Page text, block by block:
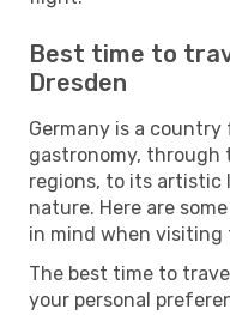
Best time to
Dresden
Germany is a
gastronomy,
regions, to its artistic
nature. Here are
in mind when visiting
The best time to
your personal